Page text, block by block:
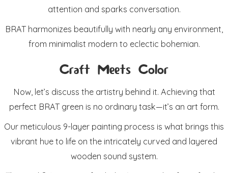
attention and sparks conversation.
BRAT harmonizes beautifully with nearly any environment,
from minimalist modern to eclectic bohemian.
Craft Meets Color
Now, let’s discuss the artistry behind it. Achieving that
perfect BRAT green is no ordinary task—it’s an art form.
Our meticulous 9-layer painting process is what brings this
vibrant hue to life on the intricately curved and layered
wooden sound system.